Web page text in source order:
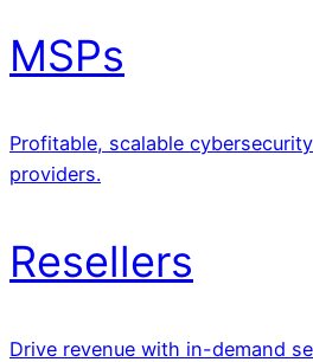
MSPs
Profitable, scalable
providers.
Resellers
Drive revenue with in-demand